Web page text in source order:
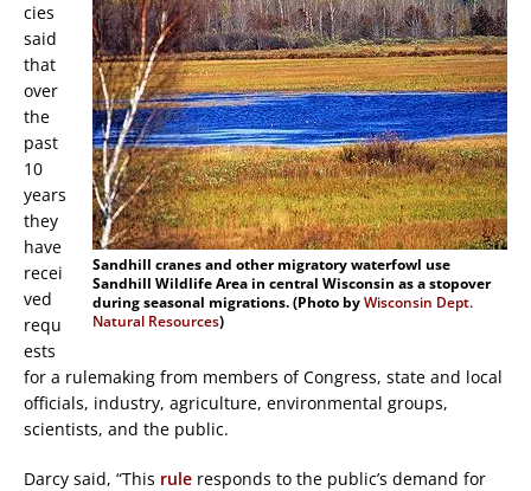
Sandhill cranes and other migratory waterfowl use
Sandhill Wildlife Area in central Wisconsin as a stopover
during seasonal migrations. (Photo byWisconsin Dept.
Natural Resources)
cies
said
that
over
the
past
10
years
they
have
recei
ved
requ
ests
for a rulemaking from members of Congress, state and local
officials, industry, agriculture, environmental groups,
scientists, and the public.
Darcy said, “This rule responds to the public’s demand for